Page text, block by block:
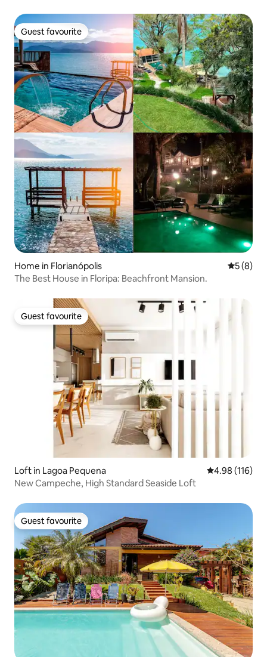
Guest favourite
Guest favourite
Home in Florianópolis 5 out of
5 (8)
The Best House in Floripa: Beachfront Mansion.
Guest favourite
Guest favourite
Loft in Lagoa Pequena 4.98 out of 5
4.98 (116)
New Campeche, High Standard Seaside Loft
Guest favourite
Guest favourite